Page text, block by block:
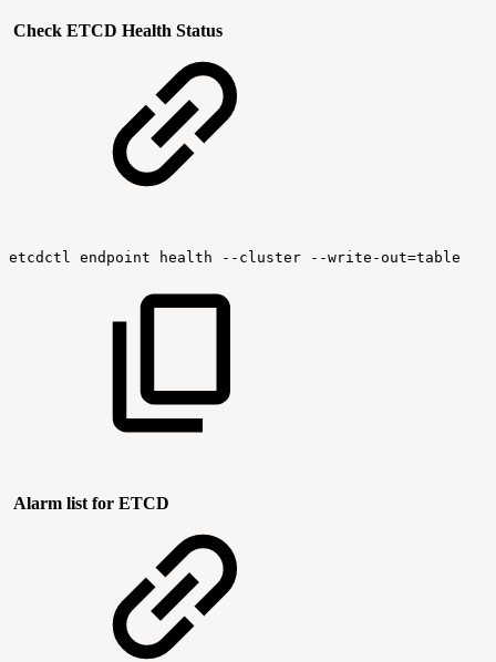
Check ETCD Health Status
etcdctl endpoint health --cluster --write-out=table
Alarm list for ETCD